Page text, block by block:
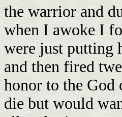
the warrior and
when I awoke I
were just putting
and then fired
honor to the
die but would